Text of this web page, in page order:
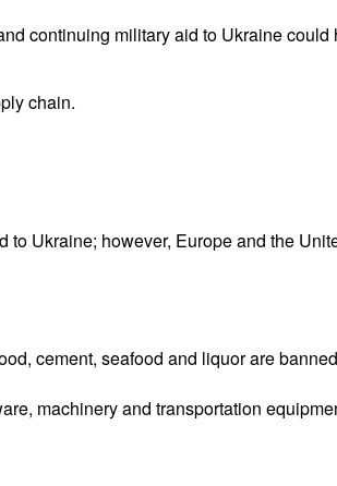
continuing military aid to Ukraine
chain.
to Ukraine; however, Europe and the
cement, seafood and liquor are
machinery and transportation